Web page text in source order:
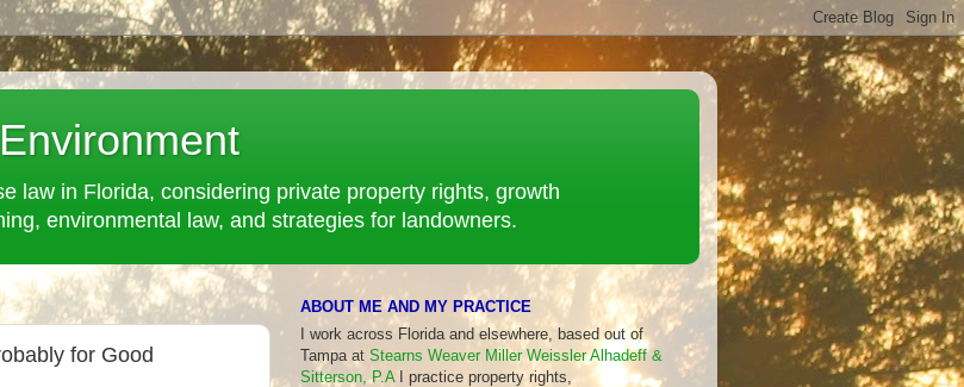
law in Florida, considering private property rights, growth
environmental law, and strategies for landowners.
for Good
ABOUT ME AND MY PRACTICE
I work across Florida and elsewhere, based out of
Tampa at Stearns Weaver Miller Weissler Alhadeff &
Sitterson, P.AI practice property rights,